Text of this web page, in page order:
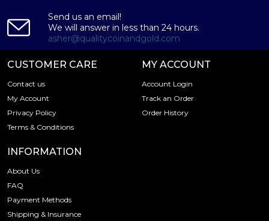
Order the high-quality Generic 1g Gold Bar online today
from us! You can check the current gold bar value on our
Send us an email!
We will answer in less than 24 hours.
asher@qualitycoinandgold.com
CUSTOMER CARE
Contact us
My Account
Privacy Policy
Terms & Conditions
MY ACCOUNT
Account Login
Track an Order
Order History
INFORMATION
About Us
FAQ
Payment Methods
Shipping & Insurance